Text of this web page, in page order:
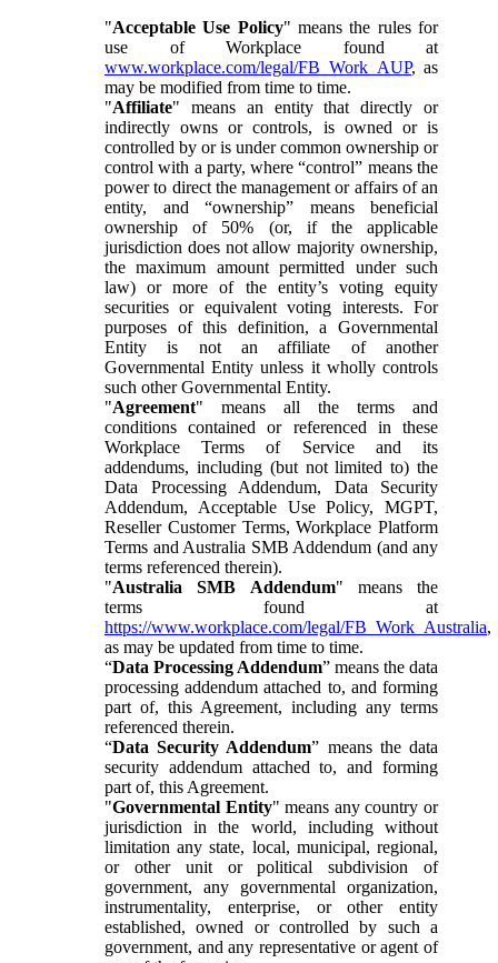
"Acceptable Use Policy" means the rules for
use of Workplace found at
www.workplace.com/legal/FB_Work_AUP, as
may be modified from time to time.
"Affiliate" means an entity that directly or
indirectly owns or controls, is owned or is
controlled by or is under common ownership or
control with a party, where “control” means the
power to direct the management or affairs of an
entity, and “ownership” means beneficial
ownership of 50% (or, if the applicable
jurisdiction does not allow majority ownership,
the maximum amount permitted under such
law) or more of the entity’s voting equity
securities or equivalent voting interests. For
purposes of this definition, a Governmental
Entity is not an affiliate of another
Governmental Entity unless it wholly controls
such other Governmental Entity.
"Agreement" means all the terms and
conditions contained or referenced in these
Workplace Terms of Service and its
addendums, including (but not limited to) the
Data Processing Addendum, Data Security
Addendum, Acceptable Use Policy, MGPT,
Reseller Customer Terms, Workplace Platform
Terms and Australia SMB Addendum (and any
terms referenced therein).
"Australia SMB Addendum" means the
terms found at
https://www.workplace.com/legal/FB_Work_Australia,
as may be updated from time to time.
“Data Processing Addendum” means the data
processing addendum attached to, and forming
part of, this Agreement, including any terms
referenced therein.
“Data Security Addendum” means the data
security addendum attached to, and forming
part of, this Agreement.
"Governmental Entity" means any country or
jurisdiction in the world, including without
limitation any state, local, municipal, regional,
or other unit or political subdivision of
government, any governmental organization,
instrumentality, enterprise, or other entity
established, owned or controlled by such a
government, and any representative or agent of